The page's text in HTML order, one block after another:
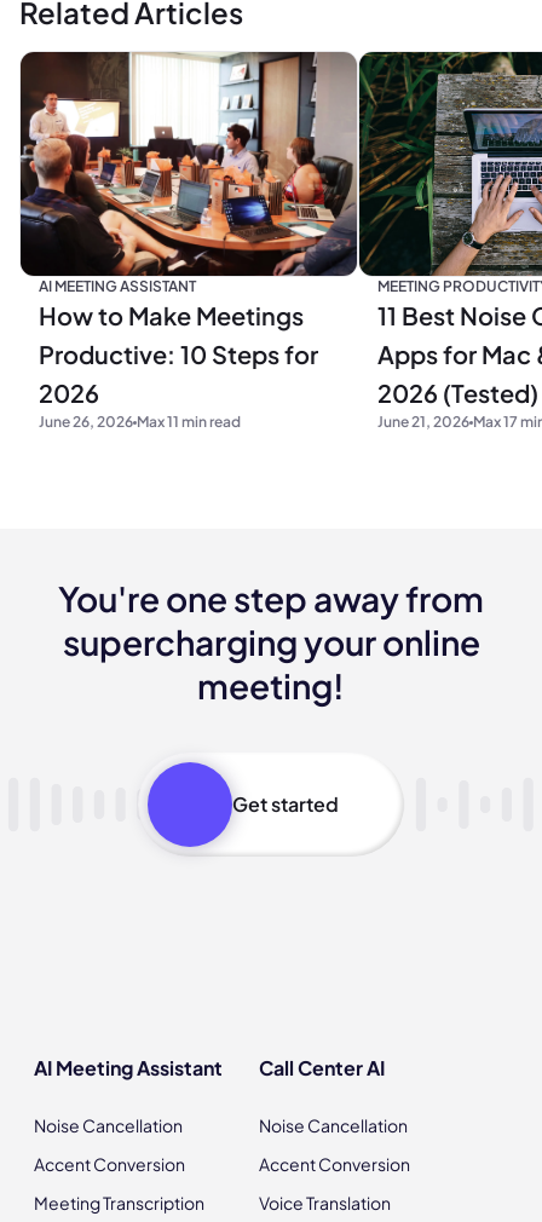
Related Articles
AI MEETING ASSISTANT
How to Make Meetings
Productive: 10 Steps for
2026
June 26, 2026 Max 11 min read
MEETING
11 Best Noise
Apps for Mac
2026 (Tested)
June 21, 2026 Max 17
You're one step away from
supercharging your online
meeting!
Get started
AI Meeting Assistant
Noise Cancellation
Accent Conversion
Meeting Transcription
Call Center AI
Noise Cancellation
Accent Conversion
Voice Translation